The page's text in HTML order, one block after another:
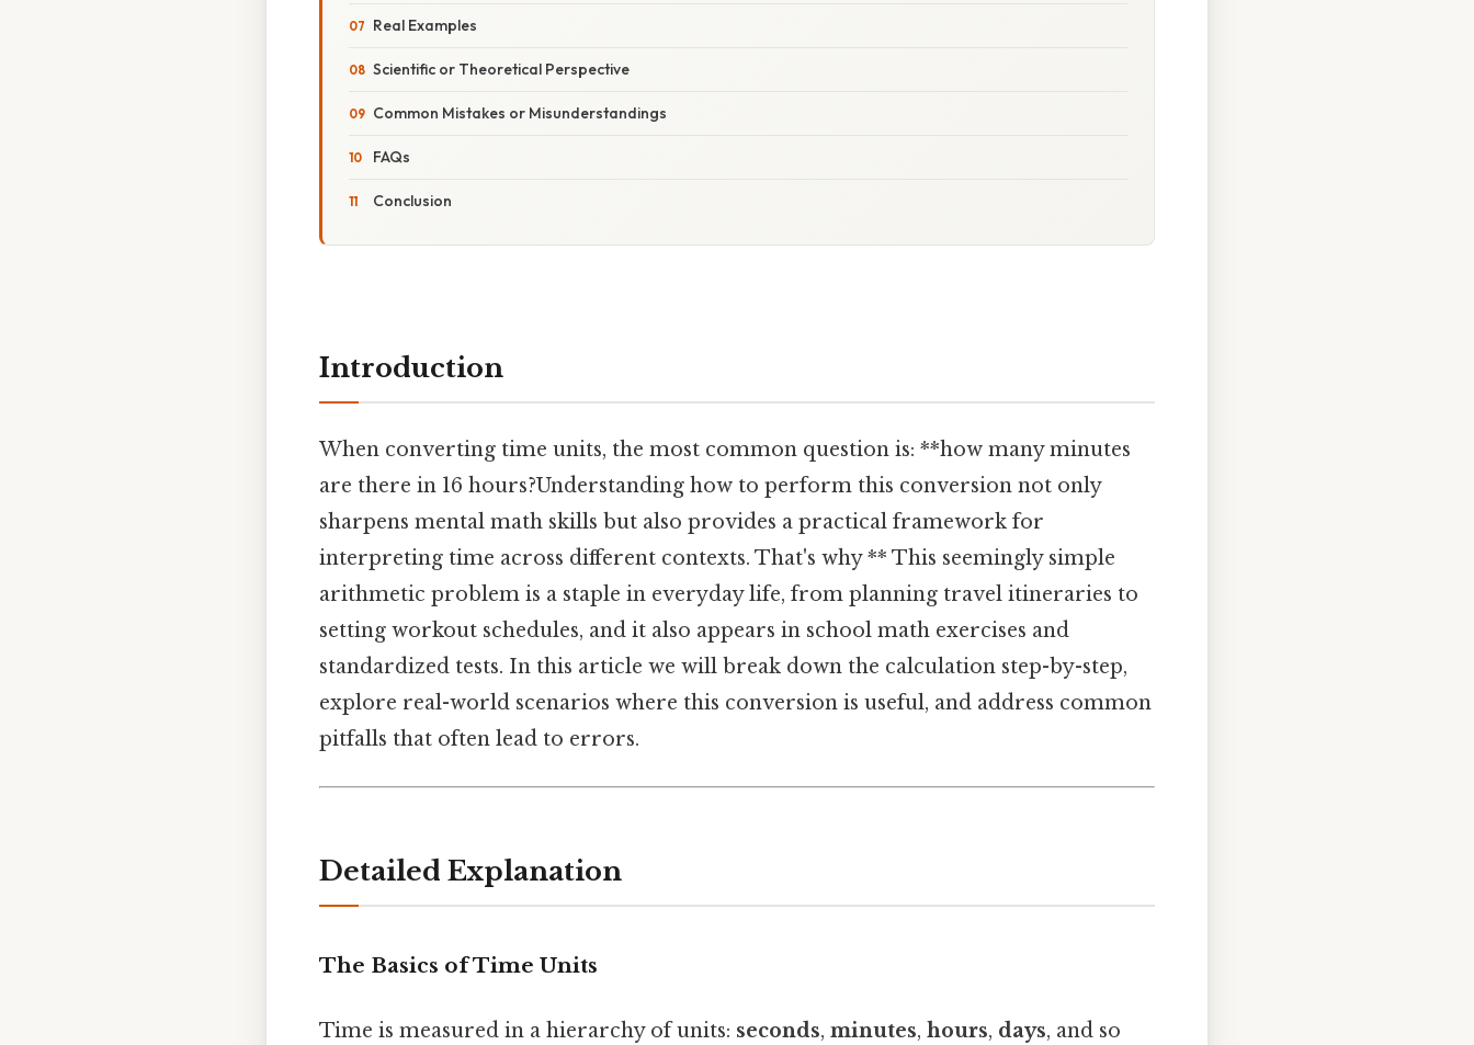
Real Examples
Scientific or Theoretical Perspective
Common Mistakes or Misunderstandings
FAQs
Conclusion
Introduction
When converting time units, the most common question is: **how many minutes
are there in 16 hours?Understanding how to perform this conversion not only
sharpens mental math skills but also provides a practical framework for
interpreting time across different contexts. That's why ** This seemingly simple
arithmetic problem is a staple in everyday life, from planning travel itineraries to
setting workout schedules, and it also appears in school math exercises and
standardized tests. In this article we will break down the calculation step-by-step,
explore real-world scenarios where this conversion is useful, and address common
pitfalls that often lead to errors.
Detailed Explanation
The Basics of Time Units
Time is measured in a hierarchy of units: seconds, minutes, hours, days, and so